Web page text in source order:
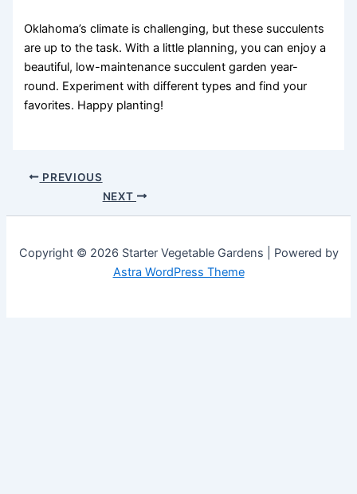
Oklahoma’s climate is challenging, but these succulents
are up to the task. With a little planning, you can enjoy a
beautiful, low-maintenance succulent garden year-
round. Experiment with different types and find your
favorites. Happy planting!
PREVIOUS
NEXT
Copyright © 2026 Starter Vegetable Gardens | Powered by
Astra WordPress Theme